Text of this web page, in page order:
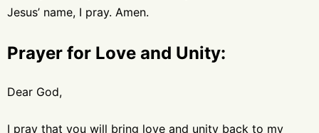
Jesus’ name, I pray. Amen.
Prayer for Love and Unity:
Dear God,
I pray that you will bring love and unity back to my